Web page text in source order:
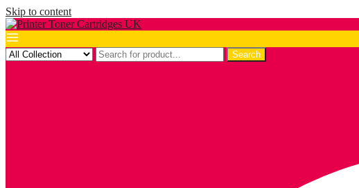
Skip to content
Search